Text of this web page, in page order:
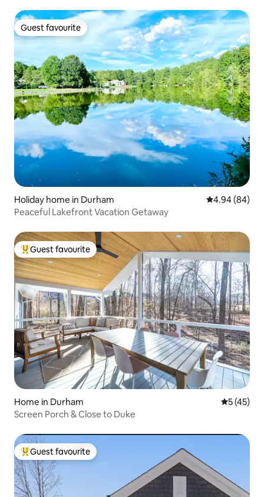
Guest favourite
Guest favourite
Holiday home in Durham 4.94 out of 5
4.94 (84)
Peaceful Lakefront Vacation Getaway
Top guest favourite
Guest favourite
Home in Durham 5 out of 5
5 (45)
Screen Porch & Close to Duke
Top guest favourite
Guest favourite